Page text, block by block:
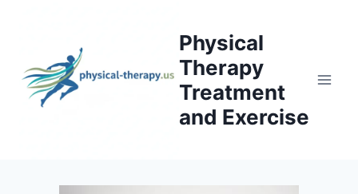
Physical
Therapy
Treatment
and Exercise